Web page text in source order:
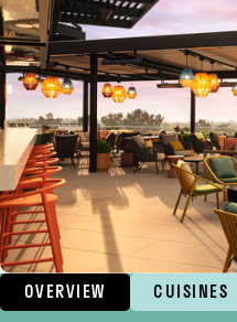
OVERVIEW CUISINES